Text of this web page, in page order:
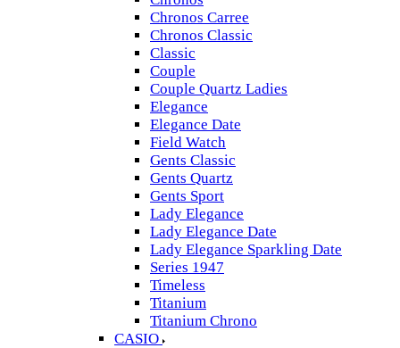
Chronos Carree
Chronos Classic
Classic
Couple
Couple Quartz Ladies
Elegance
Elegance Date
Field Watch
Gents Classic
Gents Quartz
Gents Sport
Lady Elegance
Lady Elegance Date
Lady Elegance Sparkling Date
Series 1947
Timeless
Titanium
Titanium Chrono
CASIO